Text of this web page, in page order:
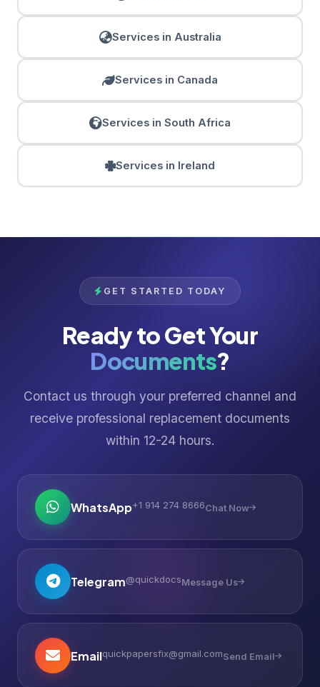
Services in Australia
Services in Canada
Services in South Africa
Services in Ireland
GET STARTED TODAY
Ready to Get Your
Documents?
Contact us through your preferred channel and
receive professional replacement documents
within 12-24 hours.
WhatsApp+1 914 274 8666Chat Now
Telegram@quickdocsMessage Us
Emailquickpapersfix@gmail.comSend Email